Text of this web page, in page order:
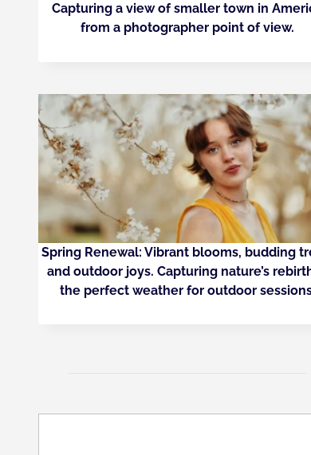
Capturing a view of smaller town in
from a photographer point of view.
Spring Renewal: Vibrant blooms, budding
and outdoor joys. Capturing nature’s
the perfect weather for outdoor